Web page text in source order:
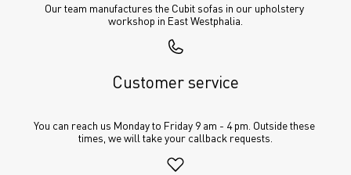
Our team manufactures the Cubit sofas in our upholstery
workshop in East Westphalia.
Customer service
You can reach us Monday to Friday 9 am - 4 pm. Outside these
times, we will take your callback requests.